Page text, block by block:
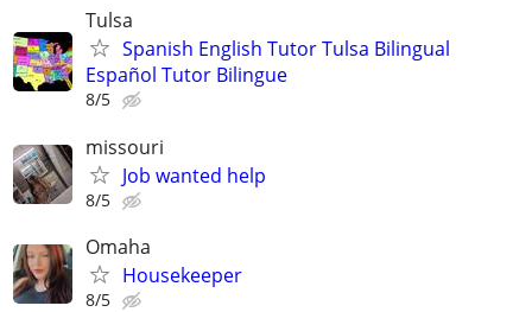
Tulsa
Spanish English Tutor Tulsa Bilingual
Español Tutor Bilingue
8/5
missouri
Job wanted help
8/5
Omaha
Housekeeper
8/5